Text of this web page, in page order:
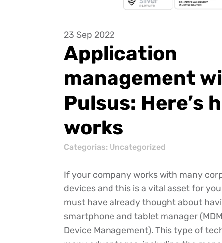
23 Sep 2022
Application
management
Pulsus: Here’s
works
Categorias: Uncategorized
If your company works with many
devices and this is a vital asset for
must have already thought about
smartphone and tablet manager
Device Management). This type of